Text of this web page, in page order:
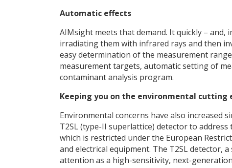
Automatic effects
AIMsight meets that demand. It quickly –
irradiating them with infrared rays and then
easy determination of the measurement
measurement targets, automatic setting of
contaminant analysis program.
Keeping you on the environmental cutting
Environmental concerns have also increased
T2SL (type-II superlattice) detector to
which is restricted under the European
and electrical equipment. The T2SL detector,
attention as a high-sensitivity, next-